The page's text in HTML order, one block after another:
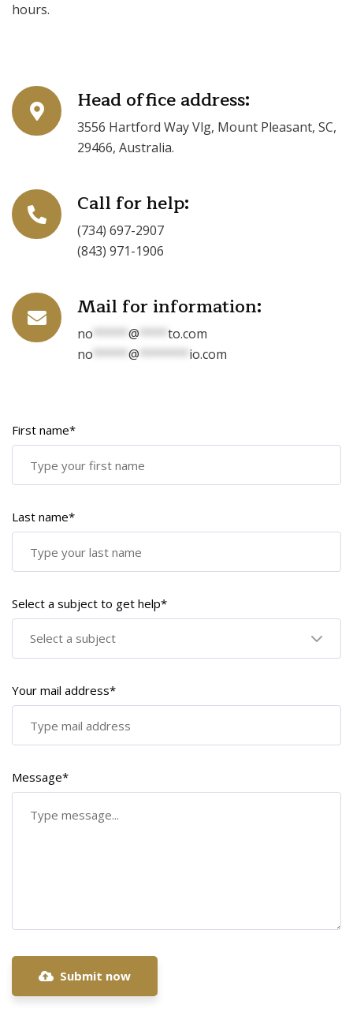
hours.
Head office address:
3556 Hartford Way Vlg, Mount Pleasant, SC,
29466, Australia.
Call for help:
(734) 697-2907
(843) 971-1906
Mail for information:
no ***** @ **** to.com
no ***** @ ******* io.com
First name*
Last name*
Select a subject to get help*
Select a subject
Your mail address*
Message*
Submit now